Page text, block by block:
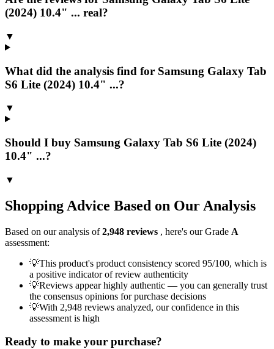
(2024) 10.4" ... real?
▼
What did the analysis find for Samsung Galaxy Tab
S6 Lite (2024) 10.4" ...?
▼
Should I buy Samsung Galaxy Tab S6 Lite (2024)
10.4" ...?
▼
Shopping Advice Based on Our Analysis
Based on our analysis of2,948 reviews , here's our Grade A
assessment:
💡This product's product consistency scored 95/100, which is
a positive indicator of review authenticity
💡Reviews appear highly authentic — you can generally trust
the consensus opinions for purchase decisions
💡With 2,948 reviews analyzed, our confidence in this
assessment is high
Ready to make your purchase?